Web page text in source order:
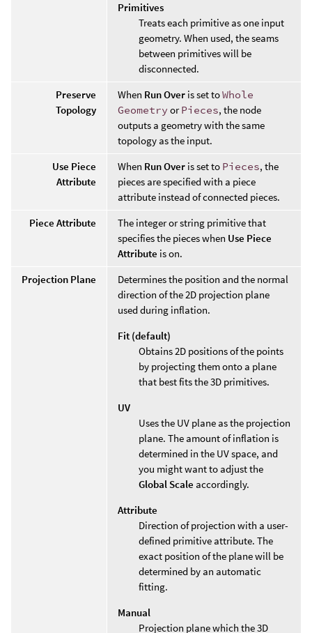
Primitives
Treats each primitive as one input
geometry. When used, the seams
between primitives will be
disconnected.
Preserve
Topology
When Run Over is set toWhole
Geometry orPieces, the node
outputs a geometry with the same
topology as the input.
Use Piece
Attribute
When Run Over is set to Pieces, the
pieces are specified with a piece
attribute instead of connected pieces.
Piece Attribute
The integer or string primitive that
specifies the pieces when Use Piece
Attribute is on.
Projection Plane
Determines the position and the normal
direction of the 2D projection plane
used during inflation.
Fit (default)
Obtains 2D positions of the points
by projecting them onto a plane
that best fits the 3D primitives.
UV
Uses the UV plane as the projection
plane. The amount of inflation is
determined in the UV space, and
you might want to adjust the
Global Scale accordingly.
Attribute
Direction of projection with a user-
defined primitive attribute. The
exact position of the plane will be
determined by an automatic
fitting.
Manual
Projection plane which the 3D